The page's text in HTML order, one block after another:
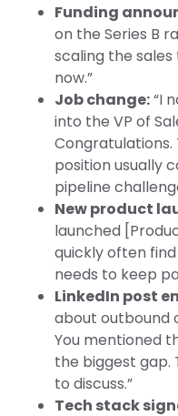
Funding
on the Series B
scaling the
now.”
Job change:“I
into the VP of
Congratulations.
position usually
pipeline
New product
launched
quickly often
needs to keep
LinkedIn post
about outbound
You mentioned
the biggest gap.
to discuss.”
Tech stack